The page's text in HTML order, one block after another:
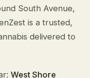
South Avenue,
is a trusted,
delivered to
West Shore